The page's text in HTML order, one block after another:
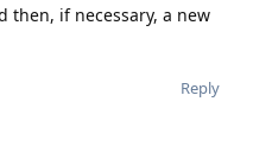
then, if necessary, a new
Reply